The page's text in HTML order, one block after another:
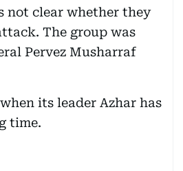
not clear whether they
The group was
Pervez Musharraf
its leader Azhar has
time.